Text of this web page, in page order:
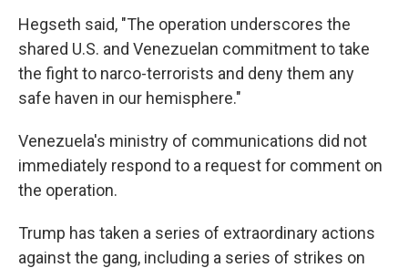
Hegseth said, "The operation underscores the
shared U.S. and Venezuelan commitment to take
the fight to narco-terrorists and deny them any
safe haven in our hemisphere."
Venezuela's ministry of communications did not
immediately respond to a request for comment on
the operation.
Trump has taken a series of extraordinary actions
against the gang, including a series of strikes on